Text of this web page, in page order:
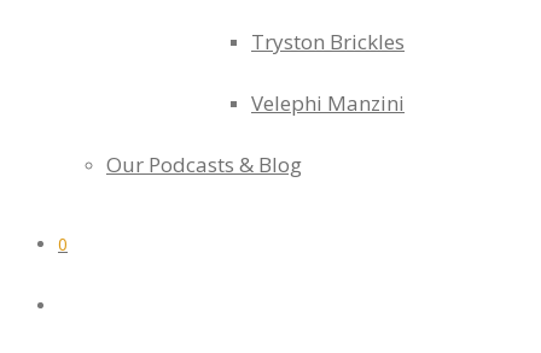
Tryston Brickles
Velephi Manzini
Our Podcasts & Blog
0